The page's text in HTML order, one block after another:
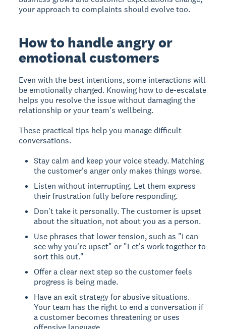
your approach to complaints should evolve too.
How to handle angry or
emotional customers
Even with the best intentions, some interactions will
be emotionally charged. Knowing how to de-escalate
helps you resolve the issue without damaging the
relationship or your team's wellbeing.
These practical tips help you manage difficult
conversations.
Stay calm and keep your voice steady. Matching
the customer's anger only makes things worse.
Listen without interrupting. Let them express
their frustration fully before responding.
Don't take it personally. The customer is upset
about the situation, not about you as a person.
Use phrases that lower tension, such as "I can
see why you're upset" or "Let's work together to
sort this out."
Offer a clear next step so the customer feels
progress is being made.
Have an exit strategy for abusive situations.
Your team has the right to end a conversation if
a customer becomes threatening or uses